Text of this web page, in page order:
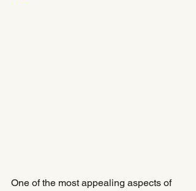
One of the most appealing aspects of